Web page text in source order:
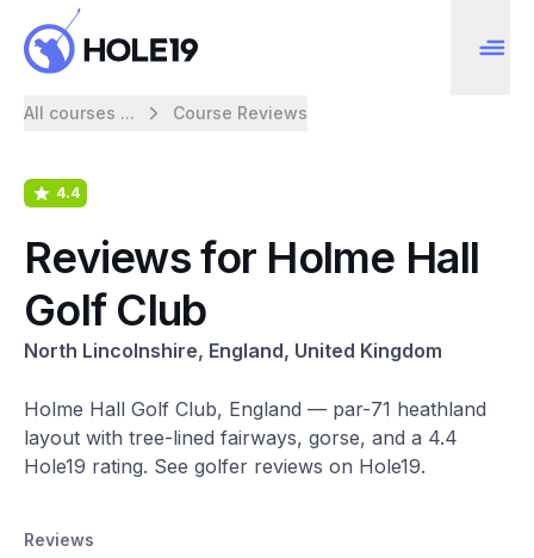
All courses ... Course Reviews
4.4
Reviews for Holme Hall
Golf Club
North Lincolnshire, England, United Kingdom
Holme Hall Golf Club, England — par-71 heathland
layout with tree-lined fairways, gorse, and a 4.4
Hole19 rating. See golfer reviews on Hole19.
Reviews